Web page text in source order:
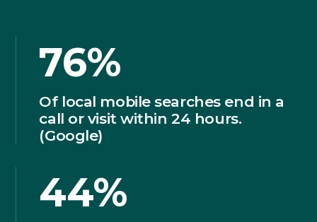
76%
Of local mobile searches end in a
call or visit within 24 hours.
(Google)
44%